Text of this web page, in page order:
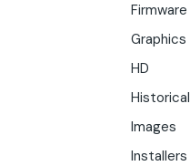
Firmware
Graphics
HD
Historical
Images
Installers